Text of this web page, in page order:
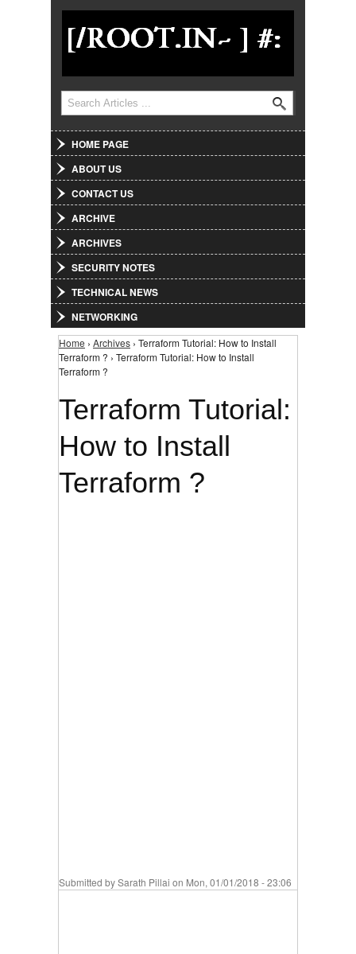
Jump to Navigation
Search form
Search
HOME PAGE
ABOUT US
CONTACT US
ARCHIVE
ARCHIVES
SECURITY NOTES
TECHNICAL NEWS
NETWORKING
You are here
Home › Archives › Terraform Tutorial: How to Install
Terraform ? › Terraform Tutorial: How to Install
Terraform ?
Terraform Tutorial:
How to Install
Terraform ?
Submitted bySarath Pillai on Mon, 01/01/2018 - 23:06